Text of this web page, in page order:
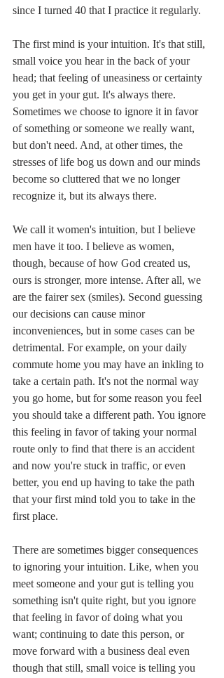
since I turned 40 that I practice it regularly.
The first mind is your intuition. It's that still,
small voice you hear in the back of your
head; that feeling of uneasiness or certainty
you get in your gut. It's always there.
Sometimes we choose to ignore it in favor
of something or someone we really want,
but don't need. And, at other times, the
stresses of life bog us down and our minds
become so cluttered that we no longer
recognize it, but its always there.
We call it women's intuition, but I believe
men have it too. I believe as women,
though, because of how God created us,
ours is stronger, more intense. After all, we
are the fairer sex (smiles). Second guessing
our decisions can cause minor
inconveniences, but in some cases can be
detrimental. For example, on your daily
commute home you may have an inkling to
take a certain path. It's not the normal way
you go home, but for some reason you feel
you should take a different path. You ignore
this feeling in favor of taking your normal
route only to find that there is an accident
and now you're stuck in traffic, or even
better, you end up having to take the path
that your first mind told you to take in the
first place.
There are sometimes bigger consequences
to ignoring your intuition. Like, when you
meet someone and your gut is telling you
something isn't quite right, but you ignore
that feeling in favor of doing what you
want; continuing to date this person, or
move forward with a business deal even
though that still, small voice is telling you